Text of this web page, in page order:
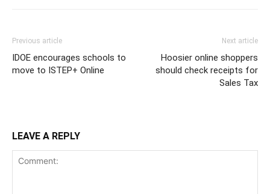
Previous article
IDOE encourages schools to
move to ISTEP+ Online
Next article
Hoosier online shoppers
should check receipts for
Sales Tax
LEAVE A REPLY